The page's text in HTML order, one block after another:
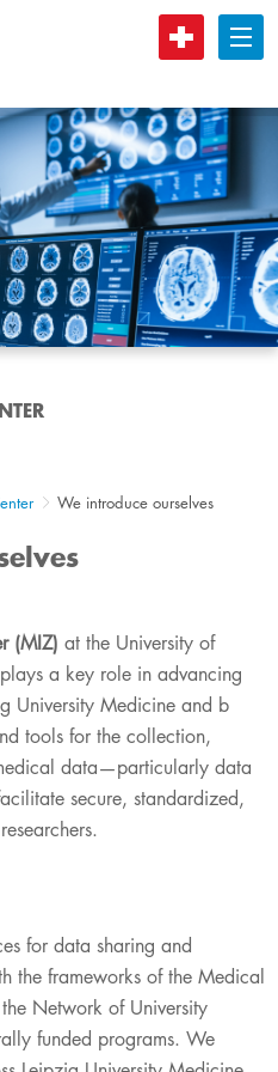
B
We introduce ourselves
(MIZ) at the University of
a key role i​​n advancing
University Medicine and b​
tools for the collection,
data—particularly data
secure, standardized,
for data sharing and
the frameworks of the Medical​​
Network of University
funded programs. We